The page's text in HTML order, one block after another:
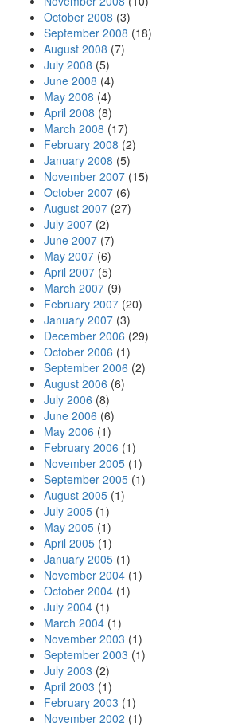
October 2008 (3)
September 2008 (18)
August 2008 (7)
July 2008 (5)
June 2008 (4)
May 2008 (4)
April 2008 (8)
March 2008 (17)
February 2008 (2)
January 2008 (5)
November 2007 (15)
October 2007 (6)
August 2007 (27)
July 2007 (2)
June 2007 (7)
May 2007 (6)
April 2007 (5)
March 2007 (9)
February 2007 (20)
January 2007 (3)
December 2006 (29)
October 2006 (1)
September 2006 (2)
August 2006 (6)
July 2006 (8)
June 2006 (6)
May 2006 (1)
February 2006 (1)
November 2005 (1)
September 2005 (1)
August 2005 (1)
July 2005 (1)
May 2005 (1)
April 2005 (1)
January 2005 (1)
November 2004 (1)
October 2004 (1)
July 2004 (1)
March 2004 (1)
November 2003 (1)
September 2003 (1)
July 2003 (2)
April 2003 (1)
February 2003 (1)
November 2002 (1)